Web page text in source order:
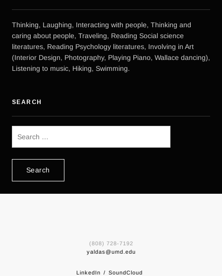
Thinking, Laughing, Interacting with people, Thinking and
caring about people, Traveling, Reading Social science
literatures, Reading Psychology literatures, Involving in Art
(Interior Design, Photography, Playing Piano, Wallace dancing),
Listening to music, Hiking, Swimming.
SEARCH
for:
(808) 728-7192
yaldas@umd.edu
LinkedIn SoundCloud